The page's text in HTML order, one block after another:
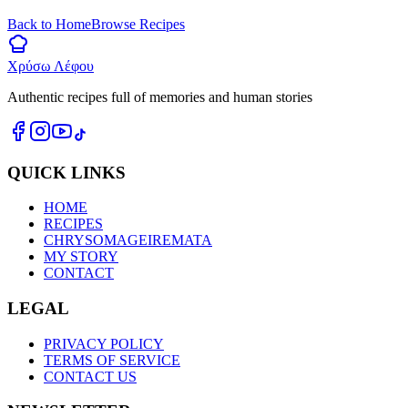
Back to HomeBrowse Recipes
Χρύσω Λέφου
Authentic recipes full of memories and human stories
QUICK LINKS
HOME
RECIPES
CHRYSOMAGEIREMATA
MY STORY
CONTACT
LEGAL
PRIVACY POLICY
TERMS OF SERVICE
CONTACT US